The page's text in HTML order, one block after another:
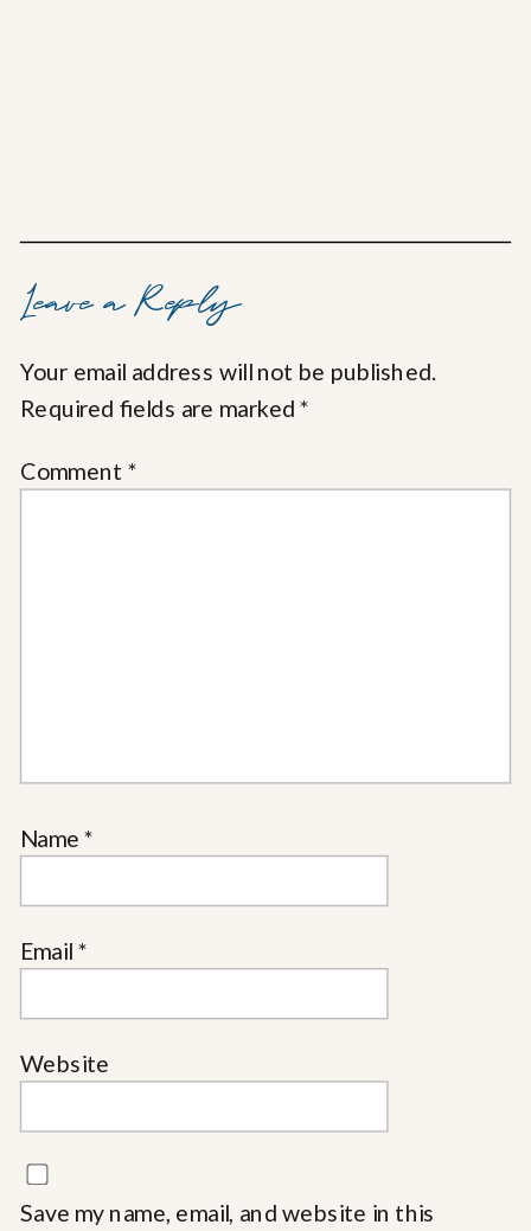
Leave a Reply
Your email address will not be published.
Required fields are marked*
Comment *
Name*
Email *
Website
Save my name, email, and website in this